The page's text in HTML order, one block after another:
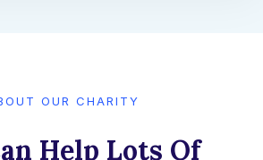
OUR CHARITY
Help Lots Of